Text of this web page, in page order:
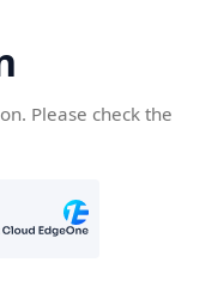
Please check the